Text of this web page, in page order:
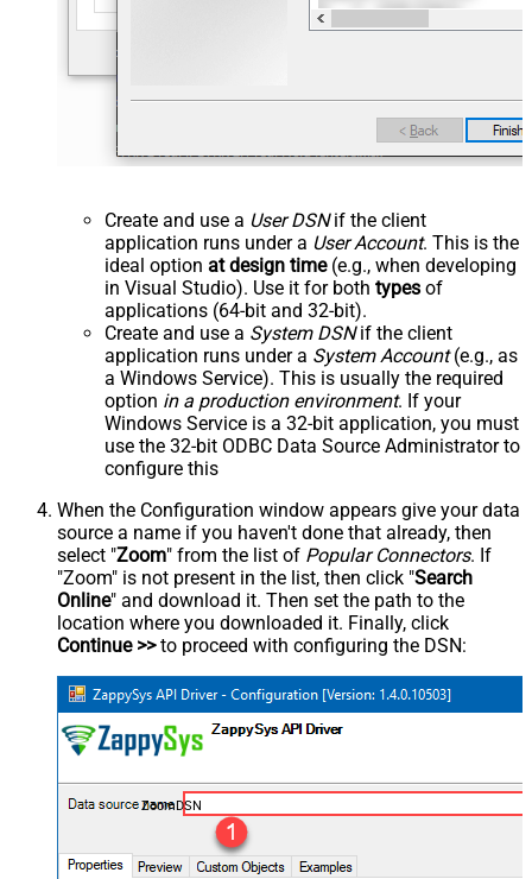
Create and use a User DSNif the client
application runs under a User Account. This is the
ideal option at design time(e.g., when developing
in Visual Studio). Use it for both types of
applications (64-bit and 32-bit).
Create and use a System DSNif the client
application runs under a System Account(e.g., as
a Windows Service). This is usually the required
option in a production environment. If your
Windows Service is a 32-bit application, you must
use the 32-bit ODBC Data Source Administrator to
configure this
When the Configuration window appears give your data
source a name if you haven't done that already, then
select "Zoom" from the list of Popular Connectors. If
"Zoom" is not present in the list, then click "Search
Online" and download it. Then set the path to the
location where you downloaded it. Finally, click
Continue >>to proceed with configuring the DSN:
ZoomDSN